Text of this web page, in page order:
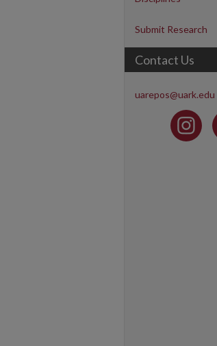
Submit Research
Contact Us
uarepos@uark.edu